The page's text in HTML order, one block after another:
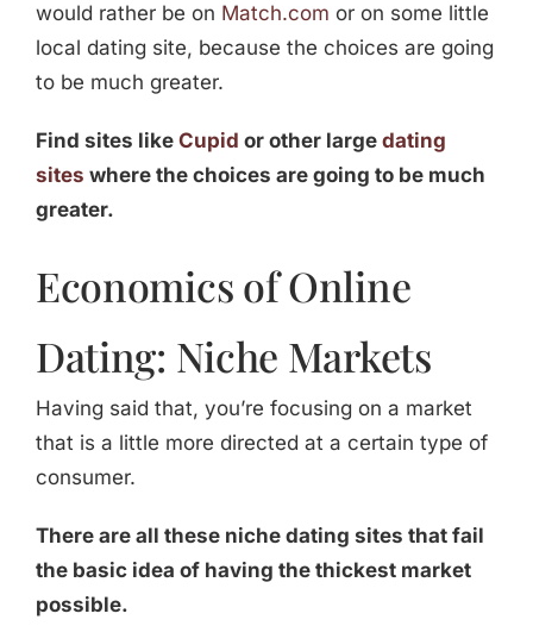
would rather be on Match.com or on some little
local dating site, because the choices are going
to be much greater.
Find sites like Cupid or other large dating
sites where the choices are going to be much
greater.
Economics of Online
Dating: Niche Markets
Having said that, you’re focusing on a market
that is a little more directed at a certain type of
consumer.
There are all these niche dating sites that fail
the basic idea of having the thickest market
possible.